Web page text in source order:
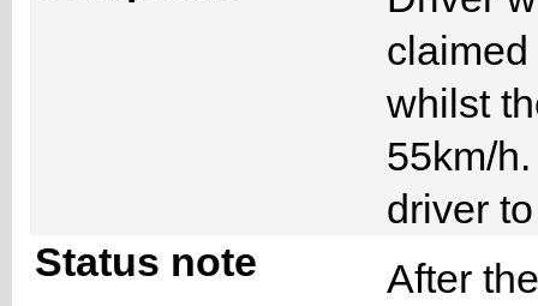
whilst
55km/
driver
Status note
After